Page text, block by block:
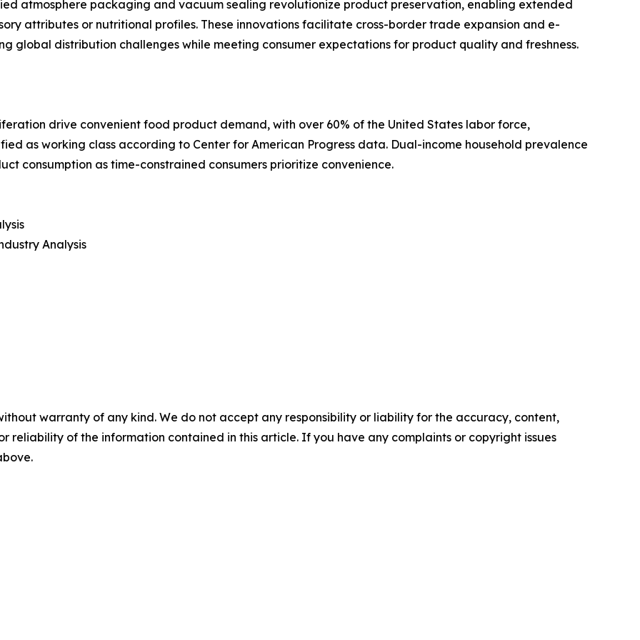
atmosphere packaging and vacuum sealing revolutionize product preservation, enabling extended
attributes or nutritional profiles. These innovations facilitate cross-border trade expansion and e-
global distribution challenges while meeting consumer expectations for product quality and freshness.
drive convenient food product demand, with over 60% of the United States labor force,
as working class according to Center for American Progress data. Dual-income household prevalence
consumption as time-constrained consumers prioritize convenience.
Analysis
warranty of any kind. We do not accept any responsibility or liability for the accuracy, content,
reliability of the information contained in this article. If you have any complaints or copyright issues